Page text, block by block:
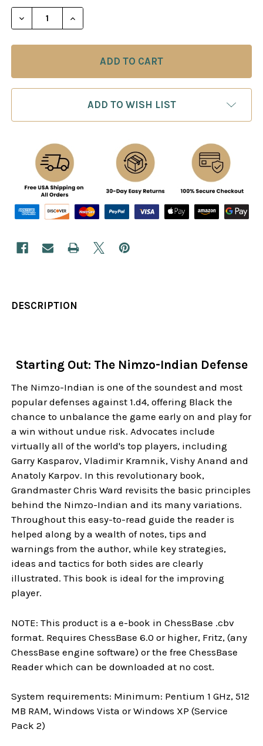
STOCK:
DECREASE QUANTITY OF STARTING OUT: THE
INCREASE QUANTITY OF STARTING
ADD TO WISH LIST
DESCRIPTION
Starting Out: The Nimzo-Indian Defense
The Nimzo-Indian is one of the soundest and most
popular defenses against 1.d4, offering Black the
chance to unbalance the game early on and play for
a win without undue risk. Advocates include
virtually all of the world's top players, including
Garry Kasparov, Vladimir Kramnik, Vishy Anand and
Anatoly Karpov. In this revolutionary book,
Grandmaster Chris Ward revisits the basic principles
behind the Nimzo-Indian and its many variations.
Throughout this easy-to-read guide the reader is
helped along by a wealth of notes, tips and
warnings from the author, while key strategies,
ideas and tactics for both sides are clearly
illustrated. This book is ideal for the improving
player.
NOTE: This product is a e-book in ChessBase .cbv
format. Requires ChessBase 6.0 or higher, Fritz, (any
ChessBase engine software) or the free ChessBase
Reader which can be downloaded at no cost.
System requirements: Minimum: Pentium 1 GHz, 512
MB RAM, Windows Vista or Windows XP (Service
Pack 2)